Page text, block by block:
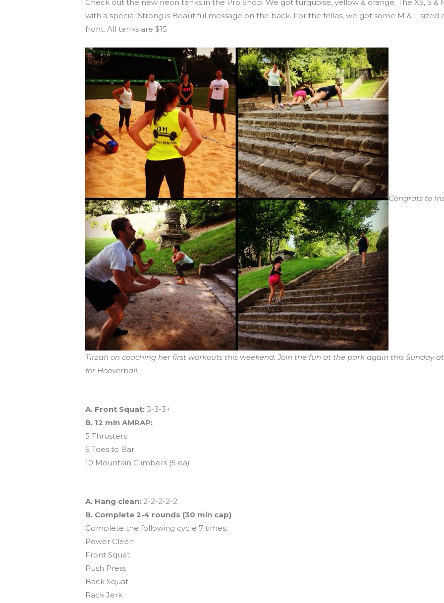
Check out the new neon tanks in the Pro Shop. We got turquoise, yellow & orange. The XS, S &
with a special Strong is Beautiful message on the back. For the fellas, we got some M & L
front. All tanks are $15
Congrats to
Tirzah on coaching her first workouts this weekend. Join the fun at the park again this Sunday at
for Hooverball.
A. Front Squat: 3-3-3+
B. 12 min AMRAP:
5 Thrusters
5 Toes to Bar
10 Mountain Climbers (5 ea)
A. Hang clean: 2-2-2-2-2
B. Complete 2-4 rounds (30 min cap)
Complete the following cycle 7 times:
Power Clean
Front Squat
Push Press
Back Squat
Rack Jerk